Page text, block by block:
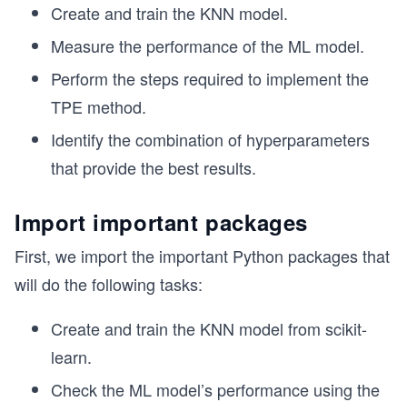
Create and train the KNN model.
Measure the performance of the ML model.
Perform the steps required to implement the
TPE method.
Identify the combination of hyperparameters
that provide the best results.
Import important packages
First, we import the important Python packages that
will do the following tasks:
Create and train the KNN model from scikit-
learn.
Check the ML model’s performance using the